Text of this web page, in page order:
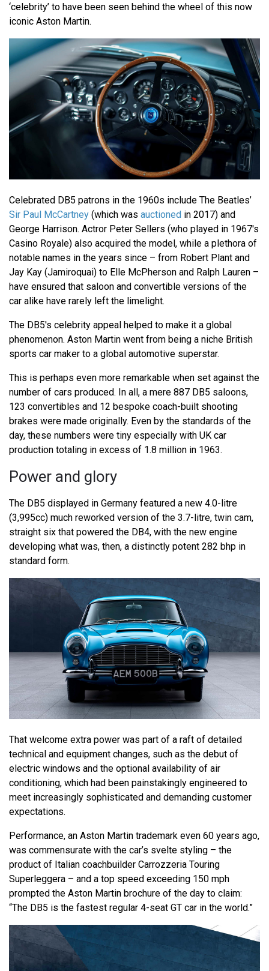
‘celebrity’ to have been seen behind the wheel of this now
iconic Aston Martin.
Celebrated DB5 patrons in the 1960s include The Beatles’
Sir Paul McCartney (which was auctioned in 2017) and
George Harrison. Actror Peter Sellers (who played in 1967's
Casino Royale) also acquired the model, while a plethora of
notable names in the years since – from Robert Plant and
Jay Kay (Jamiroquai) to Elle McPherson and Ralph Lauren –
have ensured that saloon and convertible versions of the
car alike have rarely left the limelight.
The DB5's celebrity appeal helped to make it a global
phenomenon. Aston Martin went from being a niche British
sports car maker to a global automotive superstar.
This is perhaps even more remarkable when set against the
number of cars produced. In all, a mere 887 DB5 saloons,
123 convertibles and 12 bespoke coach-built shooting
brakes were made originally. Even by the standards of the
day, these numbers were tiny especially with UK car
production totaling in excess of 1.8 million in 1963.
Power and glory
The DB5 displayed in Germany featured a new 4.0-litre
(3,995cc) much reworked version of the 3.7-litre, twin cam,
straight six that powered the DB4, with the new engine
developing what was, then, a distinctly potent 282 bhp in
standard form.
That welcome extra power was part of a raft of detailed
technical and equipment changes, such as the debut of
electric windows and the optional availability of air
conditioning, which had been painstakingly engineered to
meet increasingly sophisticated and demanding customer
expectations.
Performance, an Aston Martin trademark even 60 years ago,
was commensurate with the car’s svelte styling – the
product of Italian coachbuilder Carrozzeria Touring
Superleggera – and a top speed exceeding 150 mph
prompted the Aston Martin brochure of the day to claim:
“The DB5 is the fastest regular 4-seat GT car in the world.”